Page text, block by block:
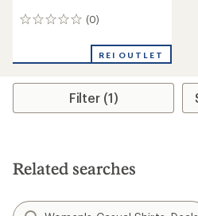
(0)
0
REI OUTLET
Filter (1)
Related searches